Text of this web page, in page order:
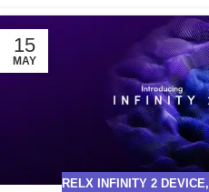
15
MAY
RELX INFINITY 2 DEVICE,